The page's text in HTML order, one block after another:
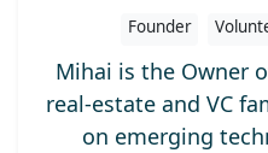
Founder
Mihai is the Owner
real-estate and VC
on emerging